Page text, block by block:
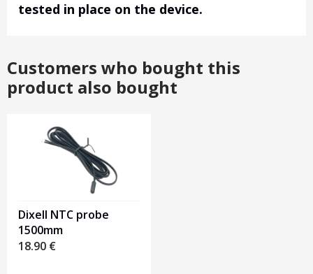
tested in place on the device.
Customers who bought this
product also bought
Dixell NTC probe
1500mm
18.90 €